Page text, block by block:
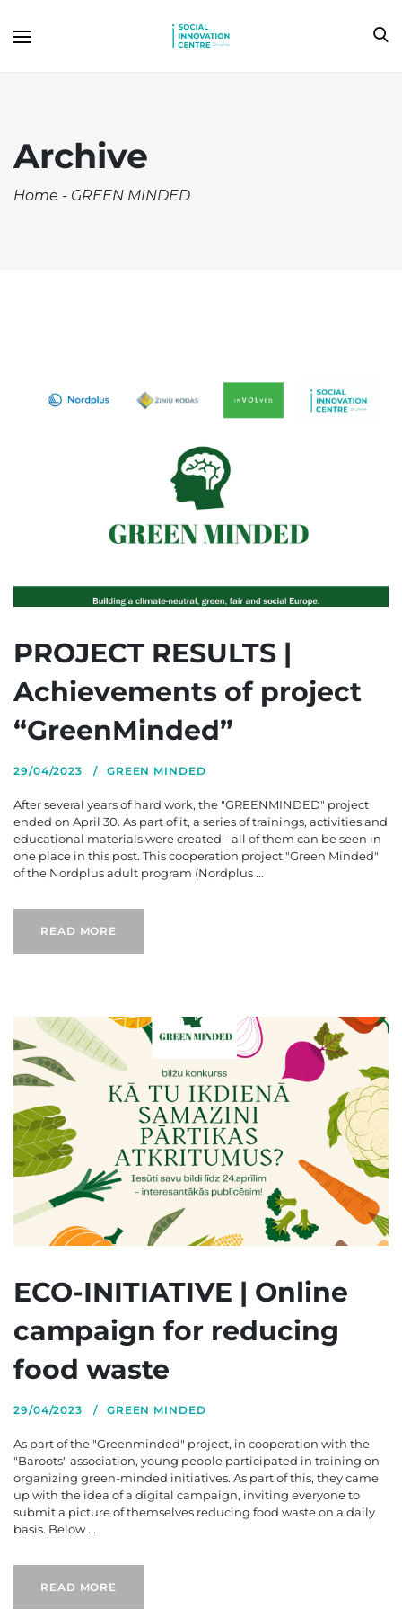
Archive
Home - GREEN MINDED
PROJECT RESULTS |
Achievements of project
“GreenMinded”
29/04/2023 GREEN MINDED
After several years of hard work, the "GREENMINDED" project
ended on April 30. As part of it, a series of trainings, activities and
educational materials were created - all of them can be seen in
one place in this post. This cooperation project "Green Minded"
of the Nordplus adult program (Nordplus ...
READ MORE
ECO-INITIATIVE | Online
campaign for reducing
food waste
29/04/2023 GREEN MINDED
As part of the "Greenminded" project, in cooperation with the
"Baroots" association, young people participated in training on
organizing green-minded initiatives. As part of this, they came
up with the idea of a digital campaign, inviting everyone to
submit a picture of themselves reducing food waste on a daily
basis. Below ...
READ MORE